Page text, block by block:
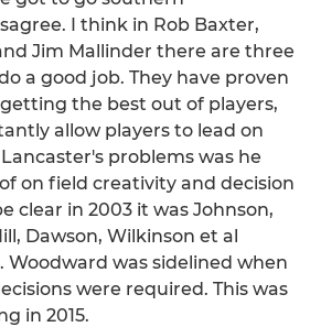
I think in Rob Baxter,
Jim Mallinder there are three
a good job. They have proven
the best out of players,
allow players to lead on
problems was he
on field creativity and decision
clear in 2003 it was Johnson,
Dawson, Wilkinson et al
Woodward was sidelined when
were required. This was
in 2015.